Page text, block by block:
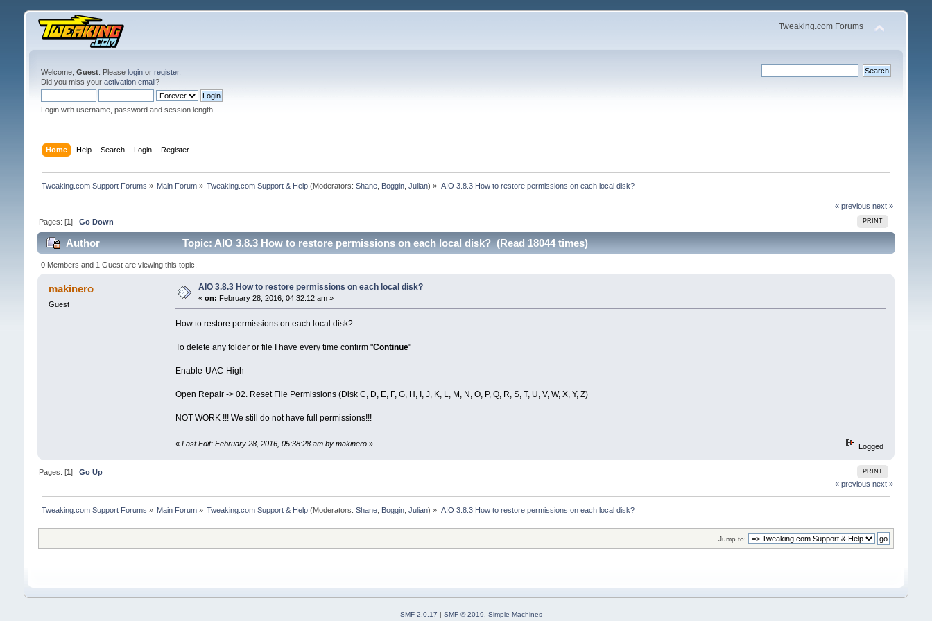
Tweaking.com Forums
Welcome, Guest. Please loginor register.
Did you miss your activation email?
Login with username, password and session length
Home Help Search Login Register
Tweaking.com Support Forums » Main Forum » Tweaking.com Support & Help (Moderators:Shane Boggin ,Julian) » AIO 3.8.3 How to restore permissions on each local disk?
« previous next »
PRINT
Pages: [1] Go Down
Author Topic: AIO 3.8.3 How to restore permissions on each local disk? (Read 18044 times)
0 Members and 1 Guest are viewing this topic.
makinero
Guest
AIO 3.8.3 How to restore permissions on each local disk?
« on: February 28, 2016, 04:32:12 am »
How to restore permissions on each local disk?
To delete any folder or file I have every time confirm "Continue"
Enable-UAC-High
Open Repair -> 02. Reset File Permissions (Disk C, D, E, F, G, H, I, J, K, L, M, N, O, P, Q, R, S, T, U, V, W, X, Y, Z)
NOT WORK !!! We still do not have full permissions!!!
«Last Edit: February 28, 2016, 05:38:28 am by makinero» Logged
PRINT
Pages: [1] Go Up
« previous next »
Tweaking.com Support Forums » Main Forum » Tweaking.com Support & Help (Moderators:Shane Boggin ,Julian) » AIO 3.8.3 How to restore permissions on each local disk?
Jump to:
SMF 2.0.17 | SMF © 2019 Simple Machines